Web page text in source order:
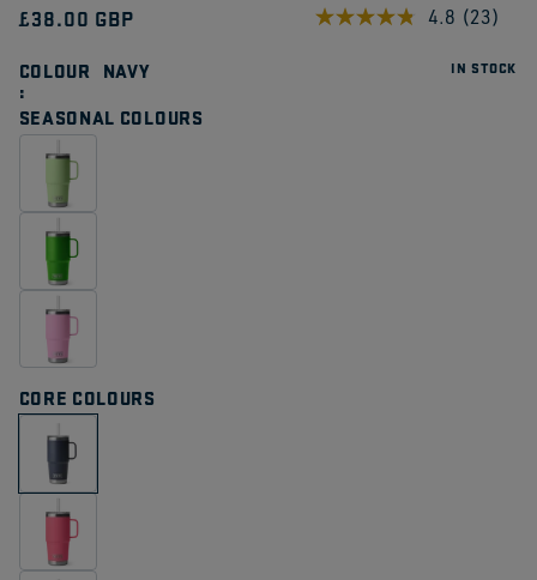
Regular
price
£38.00 GBP 4.8 Read
(23)
COLOUR NAVY IN STOCK
SEASONAL COLOURS
CORE COLOURS